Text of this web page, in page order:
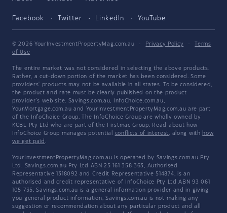
Facebook Twitter LinkedIn YouTube
© 2026 YourInvestmentPropertyMag.com.au · Privacy Policy ·
Terms
of Use
The entire market was not considered in selecting the above products.
Rather, a cut-down portion of the market has been considered. Some
providers' products may not be available in all states. To be considered,
the product and rate must be clearly published on the product
provider's web site. Savings.com.au, InfoChoice.com.au,
YourMortgage.com.au and YourInvestmentPropertyMag.com.au are part
of the InfoChoice Group. The InfoChoice Group are wholly owned by
KCBL Pty Ltd who are part of the Firstmac Group. Read about how
InfoChoice Group manages potential conflicts of interest, along with how
we get paid .
YourInvestmentPropertyMag.com.au is operated by Savings.com.au Pty
Ltd. Savings.com.au Pty Ltd ABN 25 161 358 363, Authorised
Representative 1318092 and Credit Representative 514874, is an
authorised and credit representative of InfoChoice Pty Ltd ABN 93 061
105 735. Savings.com.au is a general information provider and in giving
you general product information, Savings.com.au is not making any
suggestion or recommendation about any particular product and all